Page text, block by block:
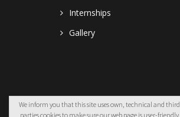
Internships
Gallery
We inform you that this site uses own, technical and third
parties cookies to make sure our web page is user-friendly